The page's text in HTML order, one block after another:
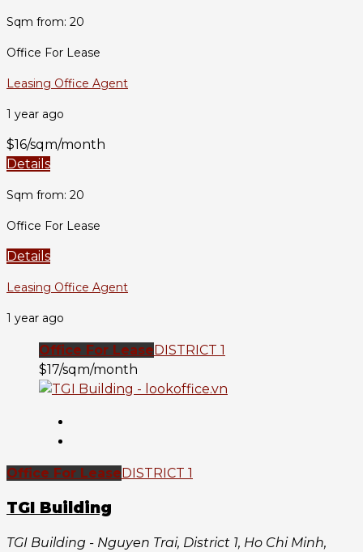
Sqm from: 20
Office For Lease
Leasing Office Agent
1 year ago
$16/sqm/month
Details
Sqm from: 20
Office For Lease
Details
Leasing Office Agent
1 year ago
Office For Lease DISTRICT 1
$17/sqm/month
Office For Lease DISTRICT 1
TGI Building
TGI Building - Nguyen Trai, District 1, Ho Chi Minh,